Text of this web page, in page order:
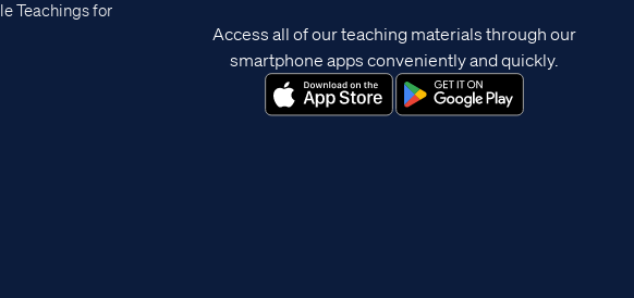
Teachings for
Access all of our teaching materials through our
smartphone apps conveniently and quickly.